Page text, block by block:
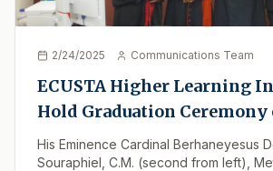
2/24/2025 Communications Team
ECUSTA Higher Learning
Hold Graduation Ceremony
February 2025
His Eminence Cardinal Berhaneyesus
Souraphiel, C.M. (second from left),